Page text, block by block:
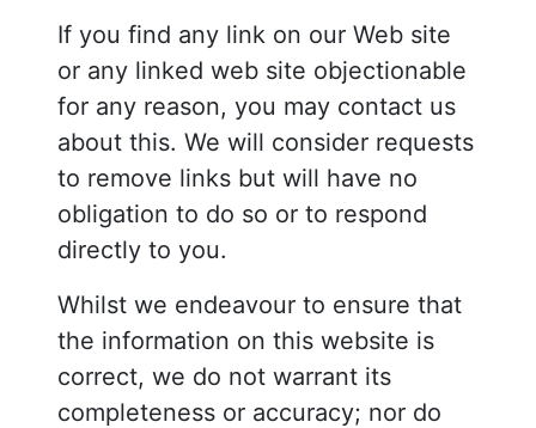
If you find any link on our Web site
or any linked web site objectionable
for any reason, you may contact us
about this. We will consider requests
to remove links but will have no
obligation to do so or to respond
directly to you.
Whilst we endeavour to ensure that
the information on this website is
correct, we do not warrant its
completeness or accuracy; nor do